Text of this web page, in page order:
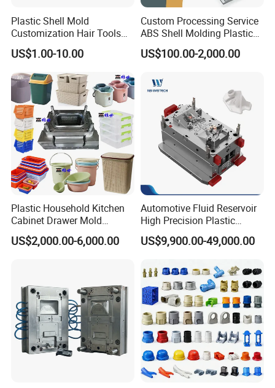
How To Order
Plastic Shell Mold
Customization Hair Tools
High Speed Hair Dryer
Domestic
US$1.00-10.00
Custom Processing Service
ABS Shell Molding Plastic
Injection Mould with
Customizable Products
US$100.00-2,000.00
Plastic Household Kitchen
Cabinet Drawer Mold
Injection Bucket Pail Barrel
Scoop Dust Trash Garbage
US$2,000.00-6,000.00
Automotive Fluid Reservoir
High Precision Plastic
Injection Mold
US$9,900.00-49,000.00